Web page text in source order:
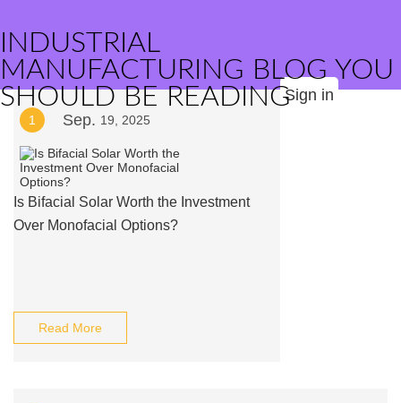
INDUSTRIAL
MANUFACTURING BLOG YOU
SHOULD BE READINGSign in
1 Sep. 19, 2025
Is Bifacial Solar Worth the Investment
Over Monofacial Options?
Read More